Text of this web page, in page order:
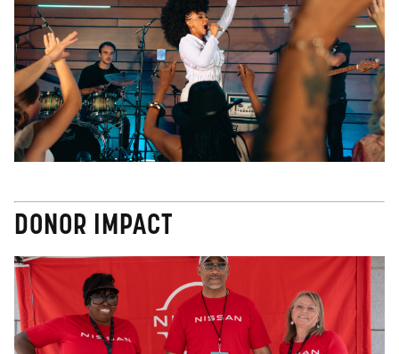
DONOR IMPACT